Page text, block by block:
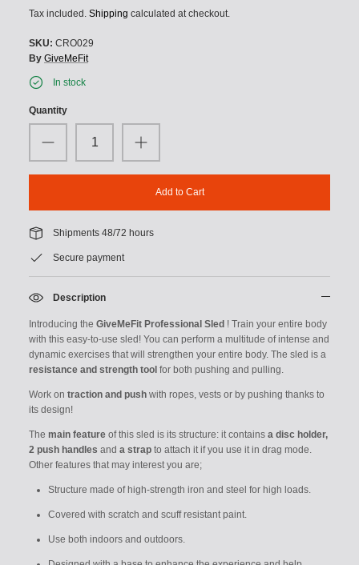
Tax included. Shipping calculated at checkout.
SKU: CRO029
By GiveMeFit
In stock
Quantity
Add to Cart
Shipments 48/72 hours
Secure payment
Description
Introducing the GiveMeFit Professional Sled ! Train your entire body
with this easy-to-use sled! You can perform a multitude of intense and
dynamic exercises that will strengthen your entire body. The sled is a
resistance and strength tool for both pushing and pulling.
Work on traction and push with ropes, vests or by pushing thanks to
its design!
The main feature of this sled is its structure: it contains a disc holder,
2 push handles and a strap to attach it if you use it in drag mode.
Other features that may interest you are;
Structure made of high-strength iron and steel for high loads.
Covered with scratch and scuff resistant paint.
Use both indoors and outdoors.